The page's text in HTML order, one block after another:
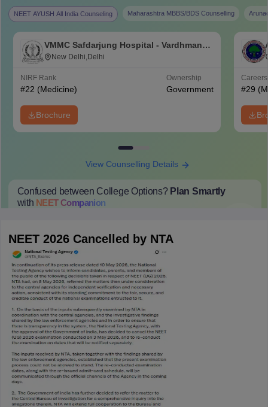
NEET AYUSH All India Counseling Maharashtra MBBS/BDS Counselling
VMMC Safdarjung Hospital - Vardhman
Mahavir Medical College and Safdarjung
New Delhi,Delhi
NIRF Rank
#22 (Medicine)
Ownership
Government
Brochure
#29
View Counselling Details
Confused between College Options? Plan Smartly
with NEETCompanion
NEET 2026 Cancelled by NTA